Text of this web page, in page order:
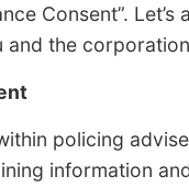
Consent”.
and the
policing
information